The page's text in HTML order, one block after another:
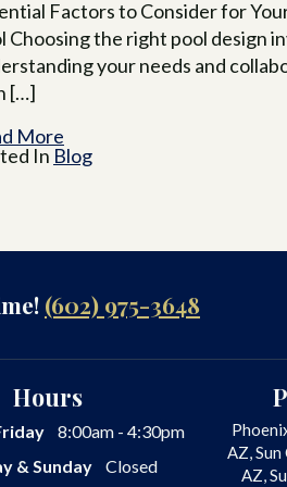
Factors to Consider for
Choosing the right pool design
your needs and
[…]
More
In Blog
(602) 975-3648
Hours
8:00am - 4:30pm
& Sunday
Closed
AZ,
AZ,